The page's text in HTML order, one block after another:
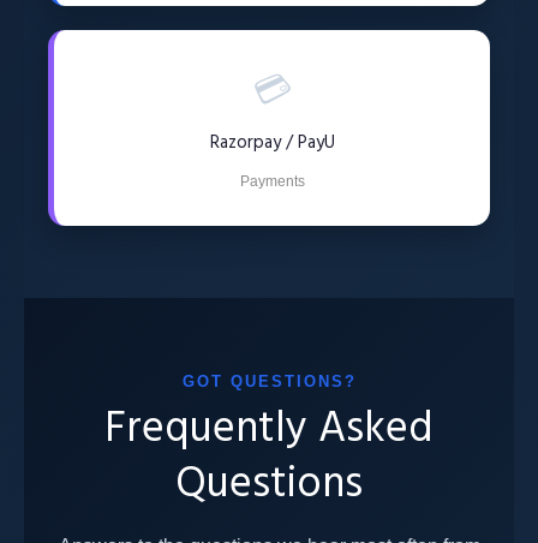
💳
Razorpay / PayU
Payments
GOT QUESTIONS?
Frequently Asked
Questions